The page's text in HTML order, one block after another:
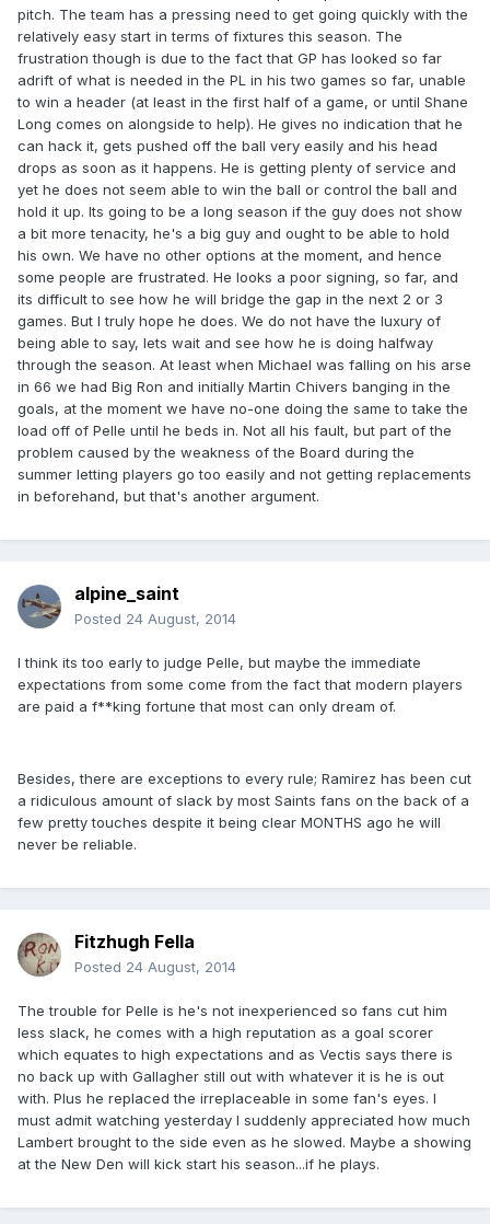
pitch. The team has a pressing need to get going quickly with the
relatively easy start in terms of fixtures this season. The
frustration though is due to the fact that GP has looked so far
adrift of what is needed in the PL in his two games so far, unable
to win a header (at least in the first half of a game, or until Shane
Long comes on alongside to help). He gives no indication that he
can hack it, gets pushed off the ball very easily and his head
drops as soon as it happens. He is getting plenty of service and
yet he does not seem able to win the ball or control the ball and
hold it up. Its going to be a long season if the guy does not show
a bit more tenacity, he's a big guy and ought to be able to hold
his own. We have no other options at the moment, and hence
some people are frustrated. He looks a poor signing, so far, and
its difficult to see how he will bridge the gap in the next 2 or 3
games. But I truly hope he does. We do not have the luxury of
being able to say, lets wait and see how he is doing halfway
through the season. At least when Michael was falling on his arse
in 66 we had Big Ron and initially Martin Chivers banging in the
goals, at the moment we have no-one doing the same to take the
load off of Pelle until he beds in. Not all his fault, but part of the
problem caused by the weakness of the Board during the
summer letting players go too easily and not getting replacements
in beforehand, but that's another argument.
alpine_saint
Posted 24 August, 2014
I think its too early to judge Pelle, but maybe the immediate
expectations from some come from the fact that modern players
are paid a f**king fortune that most can only dream of.
Besides, there are exceptions to every rule; Ramirez has been cut
a ridiculous amount of slack by most Saints fans on the back of a
few pretty touches despite it being clear MONTHS ago he will
never be reliable.
Fitzhugh Fella
Posted 24 August, 2014
The trouble for Pelle is he's not inexperienced so fans cut him
less slack, he comes with a high reputation as a goal scorer
which equates to high expectations and as Vectis says there is
no back up with Gallagher still out with whatever it is he is out
with. Plus he replaced the irreplaceable in some fan's eyes. I
must admit watching yesterday I suddenly appreciated how much
Lambert brought to the side even as he slowed. Maybe a showing
at the New Den will kick start his season...if he plays.